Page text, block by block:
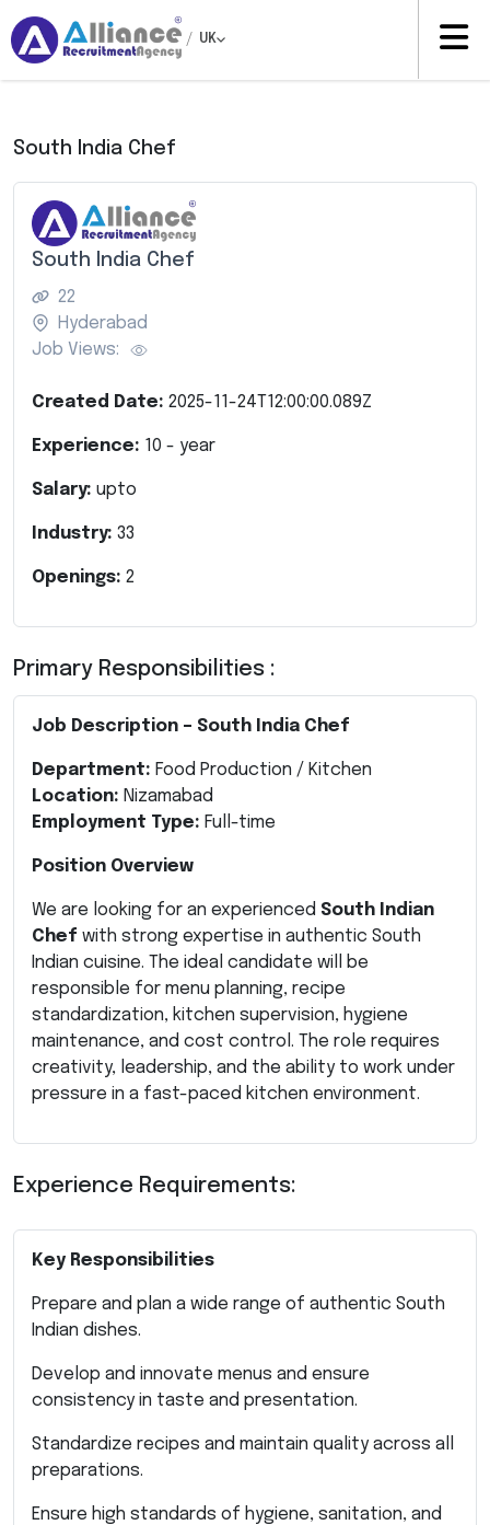
/ UK
South India Chef
South India Chef
22
Hyderabad
Job Views:
Created Date: 2025-11-24T12:00:00.089Z
Experience: 10 - year
Salary: upto
Industry: 33
Openings: 2
Primary Responsibilities :
Job Description – South India Chef
Department: Food Production / Kitchen
Location: Nizamabad
Employment Type: Full-time
Position Overview
We are looking for an experienced South Indian
Chef with strong expertise in authentic South
Indian cuisine. The ideal candidate will be
responsible for menu planning, recipe
standardization, kitchen supervision, hygiene
maintenance, and cost control. The role requires
creativity, leadership, and the ability to work under
pressure in a fast-paced kitchen environment.
Experience Requirements:
Key Responsibilities
Prepare and plan a wide range of authentic South
Indian dishes.
Develop and innovate menus and ensure
consistency in taste and presentation.
Standardize recipes and maintain quality across all
preparations.
Ensure high standards of hygiene, sanitation, and